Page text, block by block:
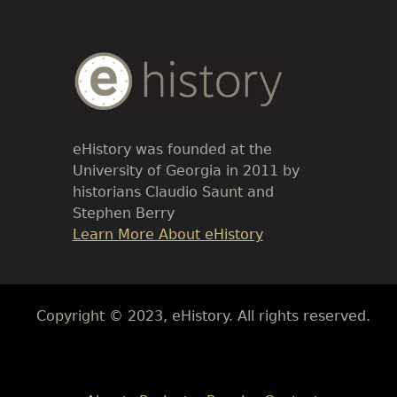
Body
Text
eHistory was founded at the
University of Georgia in 2011 by
historians Claudio Saunt and
Stephen Berry
Link
Learn More About eHistory
Body
Copyright © 2023, eHistory. All rights reserved.